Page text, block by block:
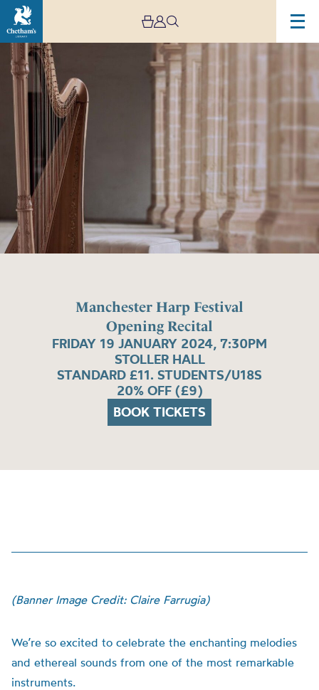
Manchester Harp Festival
Opening Recital
FRIDAY 19 JANUARY 2024, 7:30PM
STOLLER HALL
STANDARD £11. STUDENTS/U18S
20% OFF (£9)
BOOK TICKETS
(Banner Image Credit: Claire Farrugia)
We’re so excited to celebrate the enchanting melodies
and ethereal sounds from one of the most remarkable
instruments.